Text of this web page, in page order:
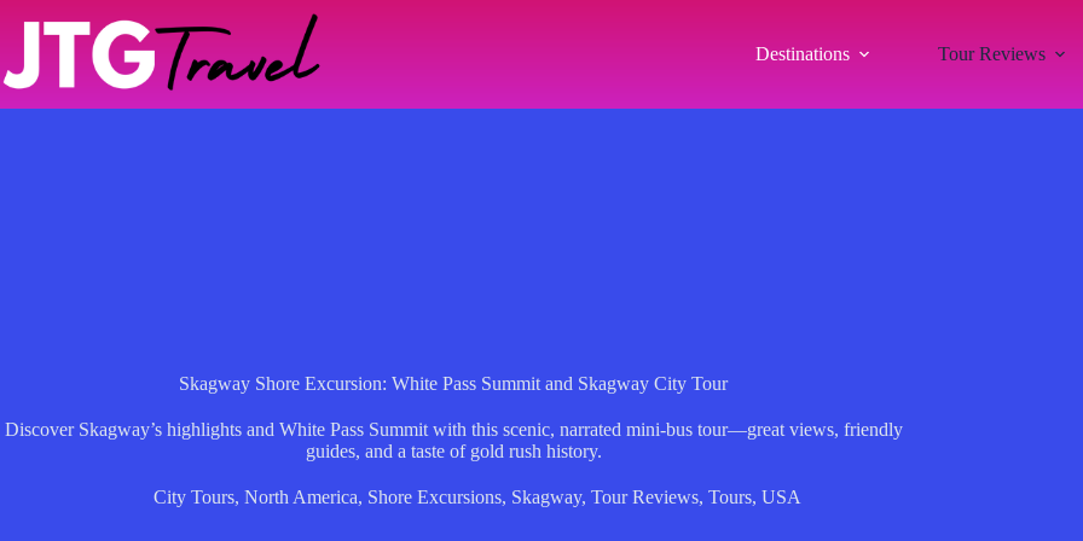
Destinations Tour Reviews
Skagway Shore Excursion: White Pass Summit and Skagway City Tour
Discover Skagway’s highlights and White Pass Summit with this scenic, narrated mini-bus tour—great views, friendly
guides, and a taste of gold rush history.
City Tours, North America, Shore Excursions, Skagway, Tour Reviews, Tours, USA